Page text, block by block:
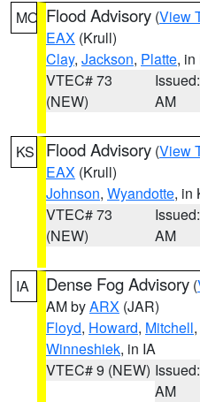
MO Flood Advisory (View
EAX (Krull)
Clay, Jackson, Platte, in
VTEC# 73
(NEW)
AM
KS Flood Advisory (View
EAX (Krull)
Johnson, Wyandotte, in
VTEC# 73
(NEW)
AM
IA Dense Fog Advisory (
AM byARX (JAR)
Floyd, Howard, Mitchell,
Winneshiek, in IA
VTEC# 9 (NEW)
AM